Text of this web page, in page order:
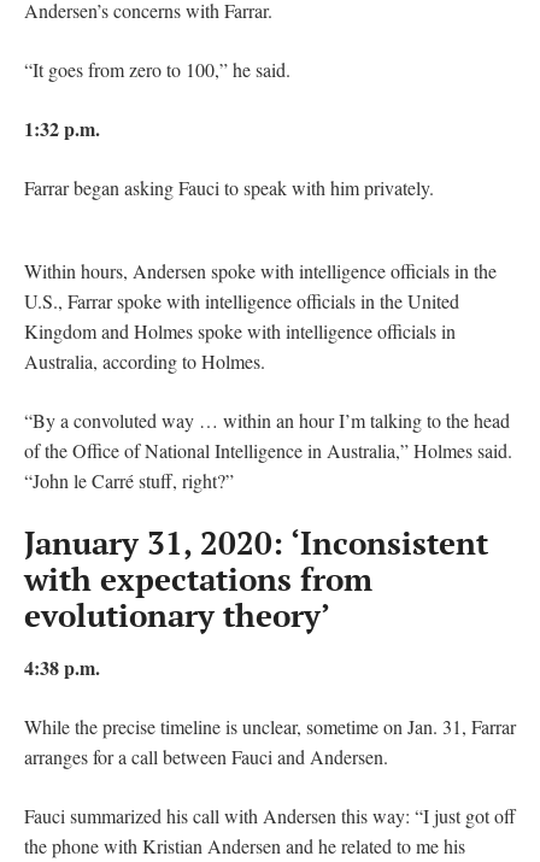
Andersen’s concerns with Farrar.
“It goes from zero to 100,” he said.
1:32 p.m.
Farrar began asking Fauci to speak with him privately.
Within hours, Andersen spoke with intelligence officials in the
U.S., Farrar spoke with intelligence officials in the United
Kingdom and Holmes spoke with intelligence officials in
Australia, according to Holmes.
“By a convoluted way … within an hour I’m talking to the head
of the Office of National Intelligence in Australia,” Holmes said.
“John le Carré stuff, right?”
January 31, 2020: ‘Inconsistent
with expectations from
evolutionary theory’
4:38 p.m.
While the precise timeline is unclear, sometime on Jan. 31, Farrar
arranges for a call between Fauci and Andersen.
Fauci summarized his call with Andersen this way: “I just got off
the phone with Kristian Andersen and he related to me his